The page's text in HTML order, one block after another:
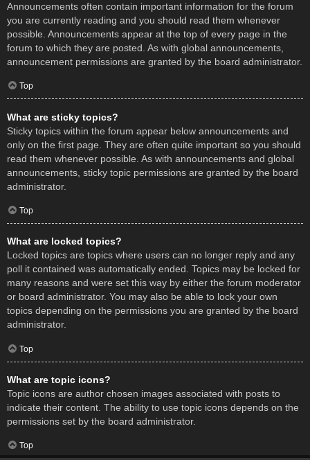
Announcements often contain important information for the forum
you are currently reading and you should read them whenever
possible. Announcements appear at the top of every page in the
forum to which they are posted. As with global announcements,
announcement permissions are granted by the board administrator.
Top
What are sticky topics?
Sticky topics within the forum appear below announcements and
only on the first page. They are often quite important so you should
read them whenever possible. As with announcements and global
announcements, sticky topic permissions are granted by the board
administrator.
Top
What are locked topics?
Locked topics are topics where users can no longer reply and any
poll it contained was automatically ended. Topics may be locked for
many reasons and were set this way by either the forum moderator
or board administrator. You may also be able to lock your own
topics depending on the permissions you are granted by the board
administrator.
Top
What are topic icons?
Topic icons are author chosen images associated with posts to
indicate their content. The ability to use topic icons depends on the
permissions set by the board administrator.
Top